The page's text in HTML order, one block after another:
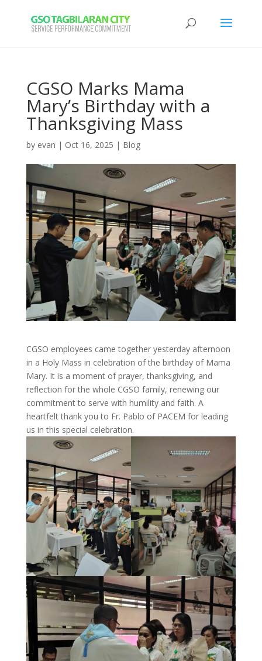
CGSO Marks Mama
Mary’s Birthday with a
Thanksgiving Mass
by evan | Oct 16, 2025 | Blog
CGSO employees came together yesterday afternoon
in a Holy Mass in celebration of the birthday of Mama
Mary. It is a moment of prayer, thanksgiving, and
reflection for the whole CGSO family, renewing our
commitment to serve with humility and faith. A
heartfelt thank you to Fr. Pablo of PACEM for leading
us in this special celebration.